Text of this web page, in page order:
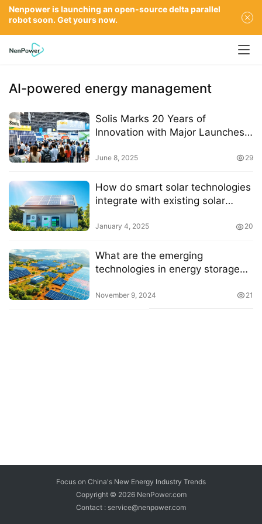
AI-powered energy management
Solis Marks 20 Years of
Innovation with Major Launches
June 8, 2025 29
How do smart solar technologies
integrate with existing solar
January 4, 2025 20
What are the emerging
technologies in energy storage
November 9, 2024 21
Focus on China's New Energy Industry Trends
Copyright © 2026 NenPower.com
Contact : service@nenpower.com
Nenpower is launching an open-source delta parallel
robot soon. Get yours now.